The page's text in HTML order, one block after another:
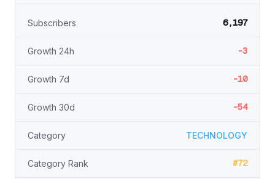
Subscribers 6,197
Growth 24h -3
Growth 7d -10
Growth 30d -54
Category TECHNOLOGY
Category Rank #72